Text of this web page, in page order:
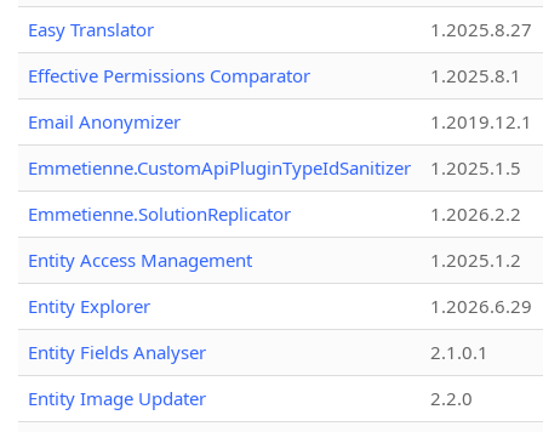
Easy Translator
1.2025.8.27
Effective Permissions Comparator
1.2025.8.1
Email Anonymizer
1.2019.12.1
Emmetienne.CustomApiPluginTypeIdSanitizer
1.2025.1.5
Emmetienne.SolutionReplicator
1.2026.2.2
Entity Access Management
1.2025.1.2
Entity Explorer
1.2026.6.29
Entity Fields Analyser
2.1.0.1
Entity Image Updater
2.2.0